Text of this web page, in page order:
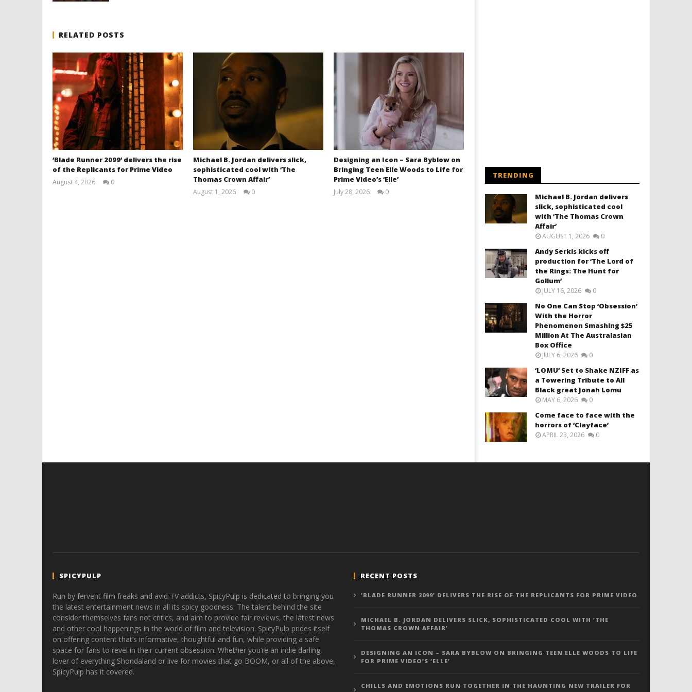
RELATED POSTS
‘Blade Runner 2099’ delivers the rise
of the Replicants for Prime Video
August 4, 2026
0
Michael B. Jordan delivers slick,
sophisticated cool with ‘The
Thomas Crown Affair’
August 1, 2026
0
Designing an Icon – Sara Byblow on
Bringing Teen Elle Woods to Life for
Prime Video’s ‘Elle’
July 28, 2026
0
TRENDING
Michael B. Jordan delivers
slick, sophisticated cool
with ‘The Thomas Crown
Affair’
AUGUST 1, 2026 0
Andy Serkis kicks off
production for ‘The Lord of
the Rings: The Hunt for
Gollum’
JULY 16, 2026 0
No One Can Stop ‘Obsession’
With the Horror
Phenomenon Smashing $25
Million At The Australasian
Box Office
JULY 6, 2026 0
‘LOMU’ Set to Shake NZIFF as
a Towering Tribute to All
Black great Jonah Lomu
MAY 6, 2026 0
Come face to face with the
horrors of ‘Clayface’
APRIL 23, 2026 0
SPICYPULP
Run by fervent film freaks and avid TV addicts, SpicyPulp is dedicated to bringing you
the latest entertainment news in all its spicy goodness. The talent behind the site
consider themselves fans not critics, and aim to provide fair reviews, the latest news
and other cool happenings in the world of film and television. SpicyPulp prides itself
on offering content that’s informative, thoughtful and fun, while providing a safe
space for fans to revel in their current obsession. Whether you’re an indie darling,
lover of everything Shondaland or live for movies that go BOOM, or all of the above,
SpicyPulp has it covered.
RECENT POSTS
‘BLADE RUNNER 2099’ DELIVERS THE RISE OF THE REPLICANTS FOR PRIME VIDEO
MICHAEL B. JORDAN DELIVERS SLICK, SOPHISTICATED COOL WITH ‘THE
THOMAS CROWN AFFAIR’
DESIGNING AN ICON – SARA BYBLOW ON BRINGING TEEN ELLE WOODS TO LIFE
FOR PRIME VIDEO’S ‘ELLE’
CHILLS AND EMOTIONS RUN TOGETHER IN THE HAUNTING NEW TRAILER FOR